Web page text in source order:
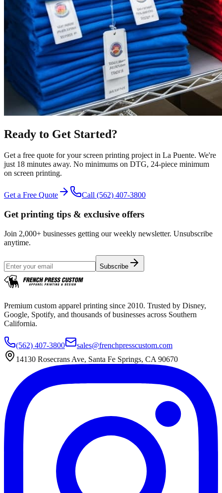
Ready to Get Started?
Get a free quote for yourscreen printing project in La Puente. We're
just 18 minutes away. No minimums on DTG, 24-piece minimum
on screen printing.
Get a Free Quote Call (562) 407-3800
Get printing tips & exclusive offers
Join 2,000+ businesses getting our weekly newsletter. Unsubscribe
anytime.
Subscribe
Premium custom apparel printing since 2010. Trusted by Disney,
Google, Spotify, and thousands of businesses across Southern
California.
(562) 407-3800
sales@frenchpresscustom.com
14130 Rosecrans Ave, Santa Fe Springs, CA 90670